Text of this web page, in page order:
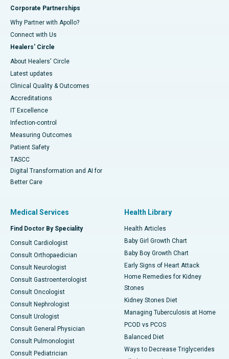
Corporate Partnerships
Why Partner with Apollo?
Connect with Us
Healers' Circle
About Healers' Circle
Latest updates
Clinical Quality & Outcomes
Accreditations
IT Excellence
Infection-control
Measuring Outcomes
Patient Safety
TASCC
Digital Transformation and AI for
Better Care
Medical Services
Find Doctor By Speciality
Consult Cardiologist
Consult Orthopaedician
Consult Neurologist
Consult Gastroenterologist
Consult Oncologist
Consult Nephrologist
Consult Urologist
Consult General Physician
Consult Pulmonologist
Consult Pediatrician
Health Library
Health Articles
Baby Girl Growth Chart
Baby Boy Growth Chart
Early Signs of Heart Attack
Home Remedies for Kidney
Stones
Kidney Stones Diet
Managing Tuberculosis at Home
PCOD vs PCOS
Balanced Diet
Ways to Decrease Triglycerides